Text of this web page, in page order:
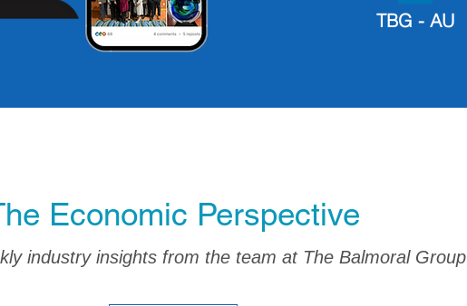
TBG - AU
Economic Perspective
industry insights from the team at The Balmoral Group